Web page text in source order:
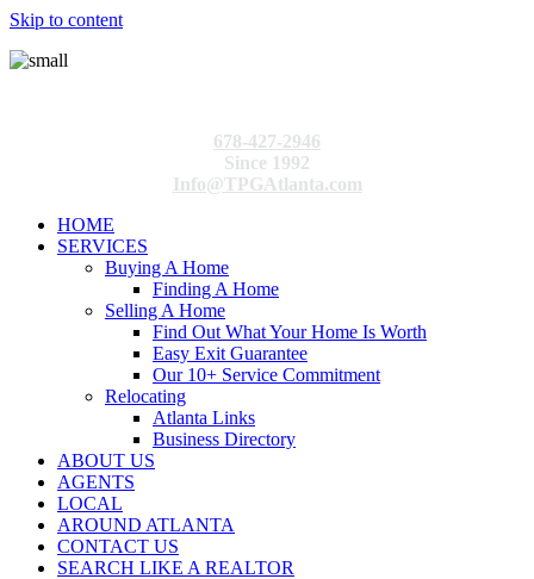
Skip to content
678-427-2946
Since 1992
Info@TPGAtlanta.com
HOME
SERVICES
Buying A Home
Finding A Home
Selling A Home
Find Out What Your Home Is Worth
Easy Exit Guarantee
Our 10+ Service Commitment
Relocating
Atlanta Links
Business Directory
ABOUT US
AGENTS
LOCAL
AROUND ATLANTA
CONTACT US
SEARCH LIKE A REALTOR